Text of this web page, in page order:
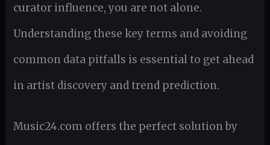
curator influence, you are not alone.
Understanding these key terms and avoiding
common data pitfalls is essential to get ahead
in artist discovery and trend prediction.
Music24.com offers the perfect solution by